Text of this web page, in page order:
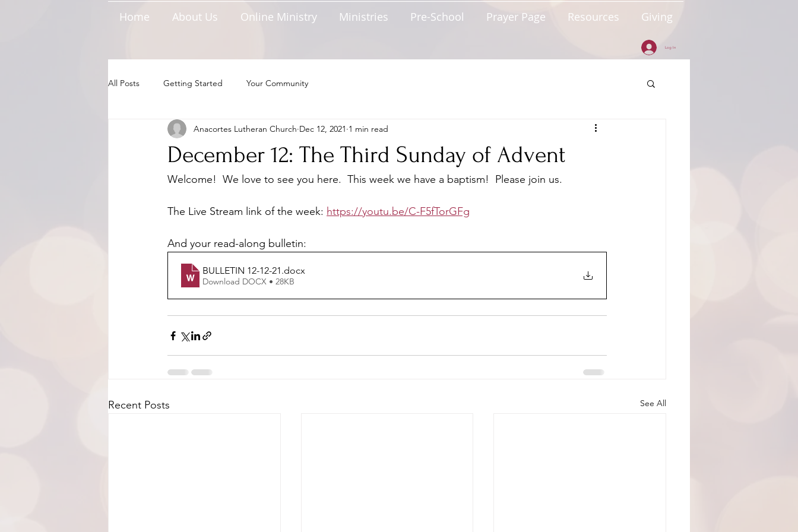
Home About Us Online Ministry Ministries Pre-School Prayer Page Resources Giving
Log In
All Posts Getting Started Your Community
December 12: The Third Sunday of Advent
Anacortes Lutheran Church Dec 12, 2021 1 min read
Welcome!  We love to see you here.  This week we have a baptism!  Please join us.
The Live Stream link of the week: https://youtu.be/C-F5fTorGFg
And your read-along bulletin:
BULLETIN 12-12-21.docx
Download DOCX • 28KB
Recent Posts See All